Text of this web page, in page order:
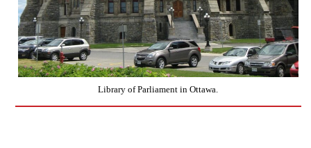
Library of Parliament in Ottawa.